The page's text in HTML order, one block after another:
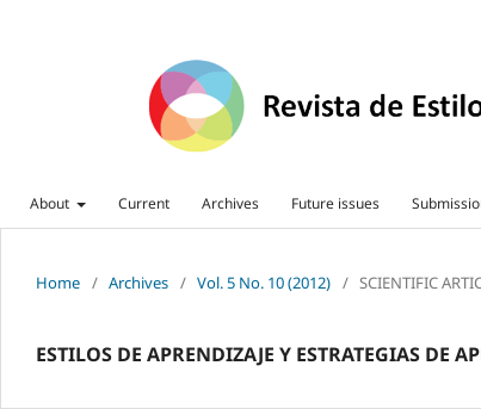
About Current Archives Future issues
Home / Archives / Vol. 5 No. 10 (2012) / SCIENTIFIC
ESTILOS DE APRENDIZAJE Y ESTRATEGIAS DE